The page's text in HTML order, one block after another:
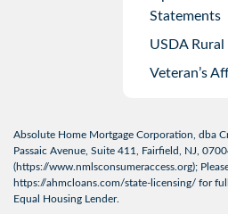
Statements
USDA
Veteran’s
Absolute Home Mortgage Corporation, dba
Passaic Avenue, Suite 411, Fairfield, NJ,
(https://www.nmlsconsumeraccess.org);
https://ahmcloans.com/state-licensing/ for
Equal Housing Lender.